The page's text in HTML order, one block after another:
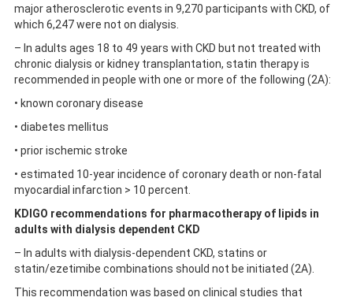
major atherosclerotic events in 9,270 participants with CKD, of
which 6,247 were not on dialysis.
– In adults ages 18 to 49 years with CKD but not treated with
chronic dialysis or kidney transplantation, statin therapy is
recommended in people with one or more of the following (2A):
• known coronary disease
• diabetes mellitus
• prior ischemic stroke
• estimated 10-year incidence of coronary death or non-fatal
myocardial infarction > 10 percent.
KDIGO recommendations for pharmacotherapy of lipids in
adults with dialysis dependent CKD
– In adults with dialysis-dependent CKD, statins or
statin/ezetimibe combinations should not be initiated (2A).
This recommendation was based on clinical studies that